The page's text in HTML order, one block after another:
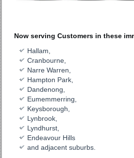
Now serving Customers in these
Hallam,
Cranbourne,
Narre Warren,
Hampton Park,
Dandenong,
Eumemmerring,
Keysborough,
Lynbrook,
Lyndhurst,
Endeavour Hills
and adjacent suburbs.